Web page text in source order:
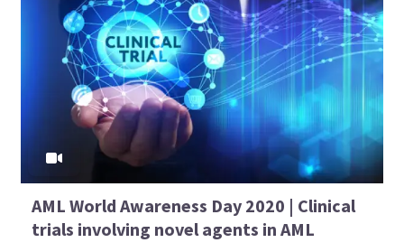
AML World Awareness Day 2020 | Clinical
trials involving novel agents in AML